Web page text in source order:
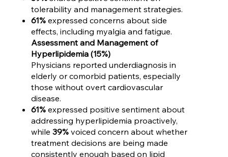
tolerability and management strategies.
61%expressed concerns about side
effects, including myalgia and fatigue.
Assessment and Management of
Hyperlipidemia (15%)
Physicians reported underdiagnosis in
elderly or comorbid patients, especially
those without overt cardiovascular
disease.
61%expressed positive sentiment about
addressing hyperlipidemia proactively,
while 39%voiced concern about whether
treatment decisions are being made
consistently enough based on lipid